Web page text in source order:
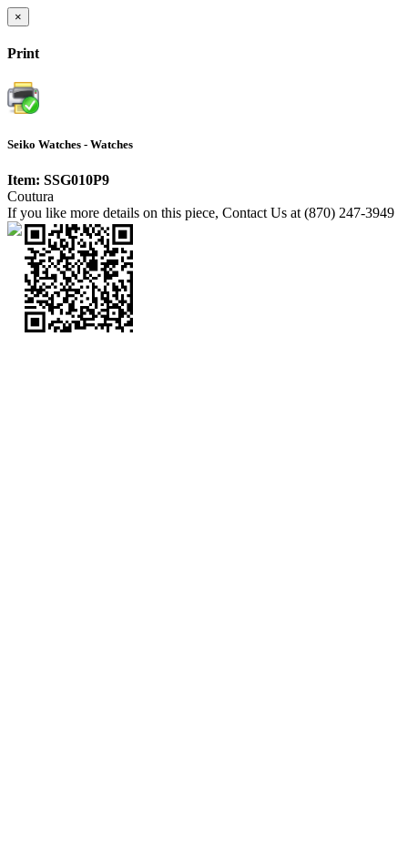
×
Print
Seiko Watches - Watches
Item: SSG010P9
Coutura
If you like more details on this piece, Contact Us at (870) 247-3949